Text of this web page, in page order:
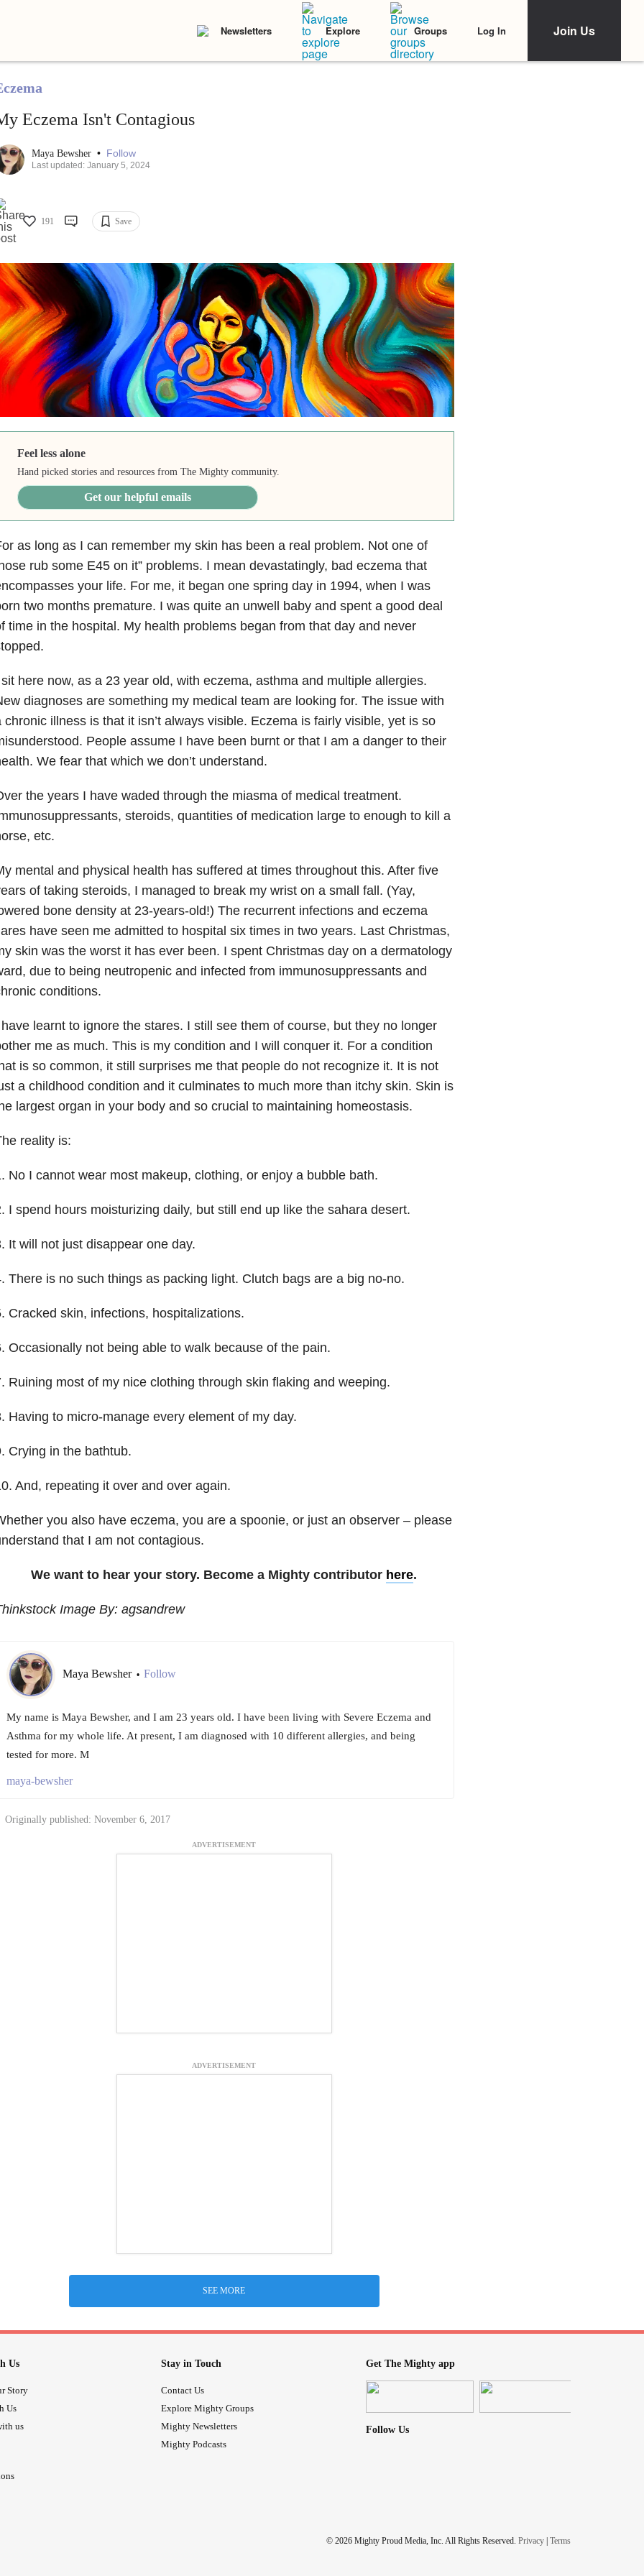
Newsletters Explore Groups Log In Join Us
Eczema Isn't Contagious
Maya Bewsher • Follow
Last updated: January 5, 2024
191 Save
Feel less alone
Hand picked stories and resources from The Mighty community.
Get our helpful emails
as long as I can remember my skin has been a real problem. Not one of
rub some E45 on it” problems. I mean devastatingly, bad eczema that
your life. For me, it began one spring day in 1994, when I was
two months premature. I was quite an unwell baby and spent a good deal
time in the hospital. My health problems began from that day and never
here now, as a 23 year old, with eczema, asthma and multiple allergies.
diagnoses are something my medical team are looking for. The issue with
chronic illness is that it isn’t always visible. Eczema is fairly visible, yet is so
People assume I have been burnt or that I am a danger to their
We fear that which we don’t understand.
the years I have waded through the miasma of medical treatment.
steroids, quantities of medication large to enough to kill a
etc.
mental and physical health has suffered at times throughout this. After five
of taking steroids, I managed to break my wrist on a small fall. (Yay,
bone density at 23-years-old!) The recurrent infections and eczema
have seen me admitted to hospital six times in two years. Last Christmas,
skin was the worst it has ever been. I spent Christmas day on a dermatology
due to being neutropenic and infected from immunosuppressants and
conditions.
learnt to ignore the stares. I still see them of course, but they no longer
me as much. This is my condition and I will conquer it. For a condition
is so common, it still surprises me that people do not recognize it. It is not
a childhood condition and it culminates to much more than itchy skin. Skin is
largest organ in your body and so crucial to maintaining homeostasis.
reality is:
No I cannot wear most makeup, clothing, or enjoy a bubble bath.
I spend hours moisturizing daily, but still end up like the sahara desert.
It will not just disappear one day.
There is no such things as packing light. Clutch bags are a big no-no.
Cracked skin, infections, hospitalizations.
Occasionally not being able to walk because of the pain.
Ruining most of my nice clothing through skin flaking and weeping.
Having to micro-manage every element of my day.
Crying in the bathtub.
And, repeating it over and over again.
you also have eczema, you are a spoonie, or just an observer – please
that I am not contagious.
We want to hear your story. Become a Mighty contributor here.
Image By: agsandrew
Maya Bewsher • Follow
My name is Maya Bewsher, and I am 23 years old. I have been living with Severe Eczema and
Asthma for my whole life. At present, I am diagnosed with 10 different allergies, and being
tested for more. M
maya-bewsher
Originally published: November 6, 2017
ADVERTISEMENT
ADVERTISEMENT
SEE MORE
Us
Story
Us
us
Stay in Touch
Contact Us
Explore Mighty Groups
Mighty Newsletters
Mighty Podcasts
Get The Mighty app
Follow Us
© 2026 Mighty Proud Media, Inc. All Rights Reserved. Privacy | Terms